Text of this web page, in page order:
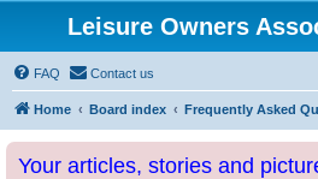
Leisure Owners
FAQ Contact us
Home Board index Frequently Asked
Your articles, stories and